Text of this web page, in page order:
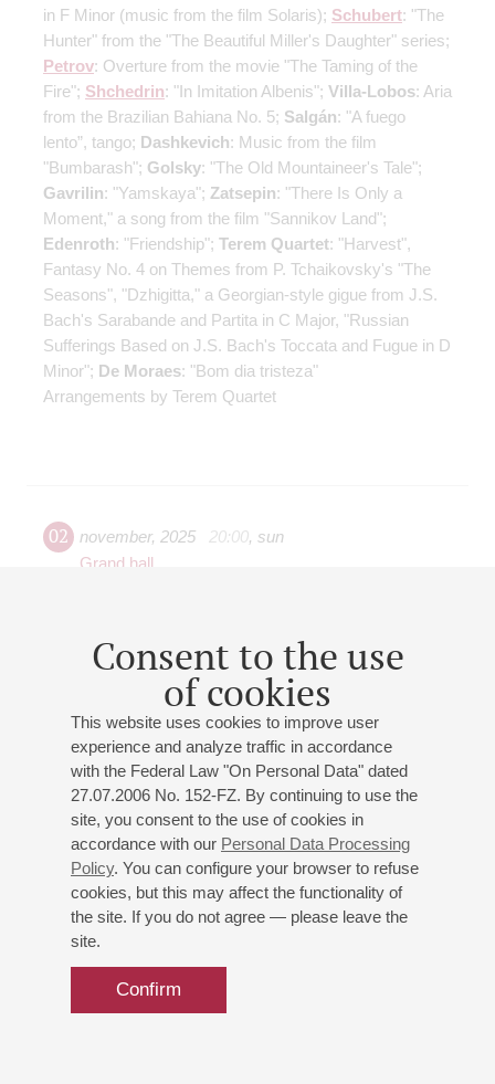
Consent to the use
of cookies
This website uses cookies to improve user
experience and analyze traffic in accordance
with the Federal Law "On Personal Data" dated
27.07.2006 No. 152-FZ. By continuing to use the
site, you consent to the use of cookies in
accordance with our Personal Data Processing
Policy. You can configure your browser to refuse
cookies, but this may affect the functionality of
the site. If you do not agree — please leave the
site.
Confirm
in F Minor (music from the film Solaris); Schubert: "The
Hunter" from the "The Beautiful Miller's Daughter" series;
Petrov: Overture from the movie "The Taming of the
Fire"; Shchedrin: "In Imitation Albenis"; Villa-Lobos: Aria
from the Brazilian Bahiana No. 5; Salgán: "A fuego
lento”, tango; Dashkevich: Music from the film
"Bumbarash"; Golsky: "The Old Mountaineer's Tale";
Gavrilin: "Yamskaya"; Zatsepin: "There Is Only a
Moment," a song from the film "Sannikov Land";
Edenroth: "Friendship"; Terem Quartet: "Harvest",
Fantasy No. 4 on Themes from P. Tchaikovsky's "The
Seasons", "Dzhigitta," a Georgian-style gigue from J.S.
Bach's Sarabande and Partita in C Major, "Russian
Sufferings Based on J.S. Bach's Toccata and Fugue in D
Minor"; De Moraes: "Bom dia tristeza"
Arrangements by Terem Quartet
02 november, 2025 20:00, sun
Grand hall
Organ evening
With video projections of famous German cathedrals
: Improvisation on Nocturne from the music to
the comedy "A Midsummer Night's Dream" by F.
Mendelssohn, Improvisation on the Scherzo from the
music to the comedy "A Midsummer Night's Dream" by
F. Mendelssohn;J.-S. Bach : Four chorale arrangements
of "Wer nur den lieben Gott läßt walten", Chromatic
Fantasia and Fugue in D minor;Mendelssohn: Prelude
in G major for organ, Fantasy and Fugue in G minor,
Sonata No. 2 for Organ